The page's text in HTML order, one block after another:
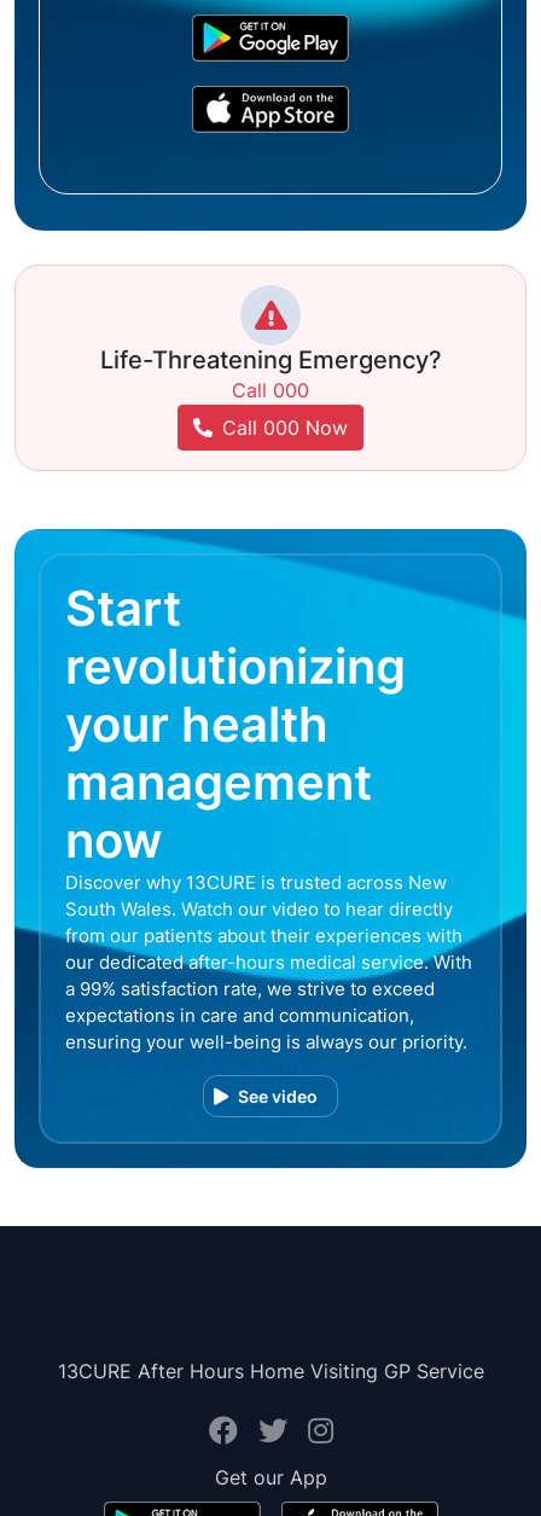
Life-Threatening Emergency?
Call 000
Call 000 Now
Start
revolutionizing
your health
management
now
Discover why 13CURE is trusted across New
South Wales. Watch our video to hear directly
from our patients about their experiences with
our dedicated after-hours medical service. With
a 99% satisfaction rate, we strive to exceed
expectations in care and communication,
ensuring your well-being is always our priority.
See video
13CURE After Hours Home Visiting GP Service
Get our App